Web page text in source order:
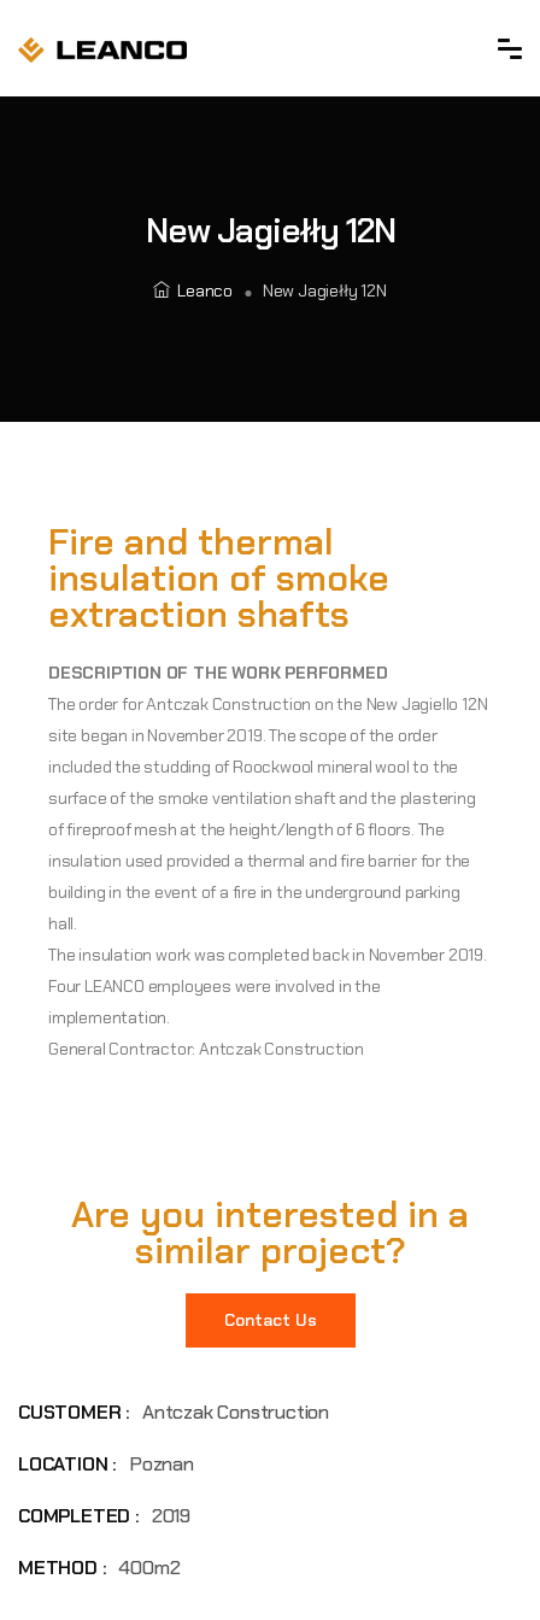
New Jagiełły 12N
Leanco New Jagiełły 12N
Fire and thermal
insulation of smoke
extraction shafts
DESCRIPTION OF THE WORK PERFORMED
The order for Antczak Construction on the New Jagiello 12N
site began in November 2019. The scope of the order
included the studding of Roockwool mineral wool to the
surface of the smoke ventilation shaft and the plastering
of fireproof mesh at the height/length of 6 floors. The
insulation used provided a thermal and fire barrier for the
building in the event of a fire in the underground parking
hall.
The insulation work was completed back in November 2019.
Four LEANCO employees were involved in the
implementation.
General Contractor: Antczak Construction
Are you interested in a
similar project?
Contact Us
CUSTOMER : Antczak Construction
LOCATION : Poznan
COMPLETED : 2019
METHOD : 400m2